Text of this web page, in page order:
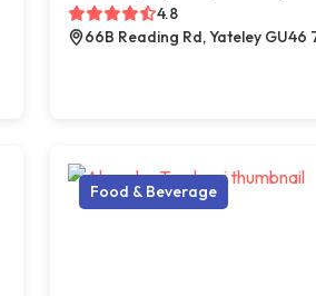
4.8
66B Reading Rd, Yateley GU46
Food & Beverage